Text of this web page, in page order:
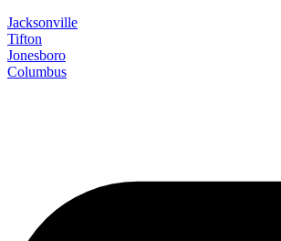
Jacksonville
Tifton
Jonesboro
Columbus